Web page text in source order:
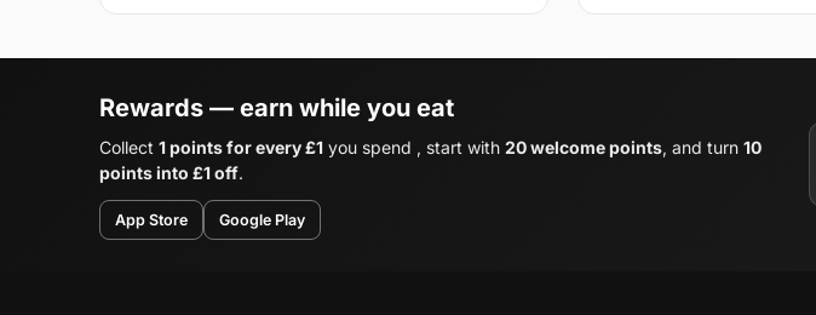
Rewards — earn while you eat
Collect 1 points for every £1 you spend , start with 20 welcome points, and turn 10
points into £1 off.
App Store Google Play